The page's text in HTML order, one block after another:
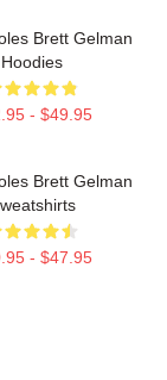
Brett Gelman
Hoodies
- $49.95
Brett Gelman
- $47.95